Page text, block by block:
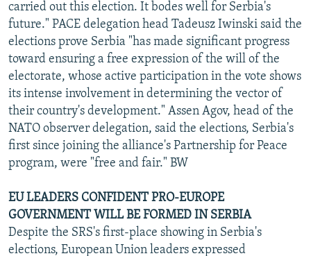
carried out this election. It bodes well for Serbia's
future." PACE delegation head Tadeusz Iwinski said the
elections prove Serbia "has made significant progress
toward ensuring a free expression of the will of the
electorate, whose active participation in the vote shows
its intense involvement in determining the vector of
their country's development." Assen Agov, head of the
NATO observer delegation, said the elections, Serbia's
first since joining the alliance's Partnership for Peace
program, were "free and fair." BW
EU LEADERS CONFIDENT PRO-EUROPE
GOVERNMENT WILL BE FORMED IN SERBIA
Despite the SRS's first-place showing in Serbia's
elections, European Union leaders expressed